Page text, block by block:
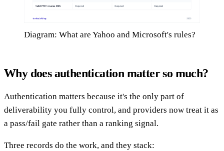
Diagram: What are Yahoo and Microsoft's rules?
Why does authentication matter so much?
Authentication matters because it's the only part of
deliverability you fully control, and providers now treat it as
a pass/fail gate rather than a ranking signal.
Three records do the work, and they stack: